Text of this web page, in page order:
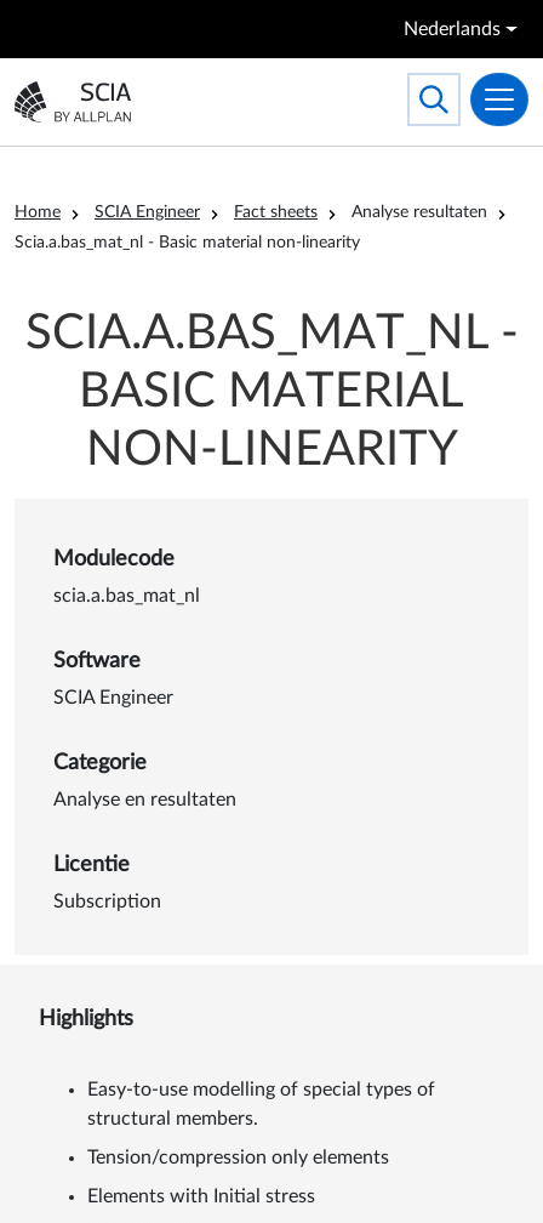
Nederlands
Ga naar homepagina
Toggle
Search
Kruimelpad
Home SCIA Engineer Fact sheets
Analyse resultaten
Scia.a.bas_mat_nl - Basic material non-linearity
SCIA.A.BAS_MAT_NL -
BASIC MATERIAL
NON-LINEARITY
Modulecode
scia.a.bas_mat_nl
Software
SCIA Engineer
Categorie
Analyse en resultaten
Licentie
Subscription
Highlights
Easy-to-use modelling of special types of
structural members.
Tension/compression only elements
Elements with Initial stress